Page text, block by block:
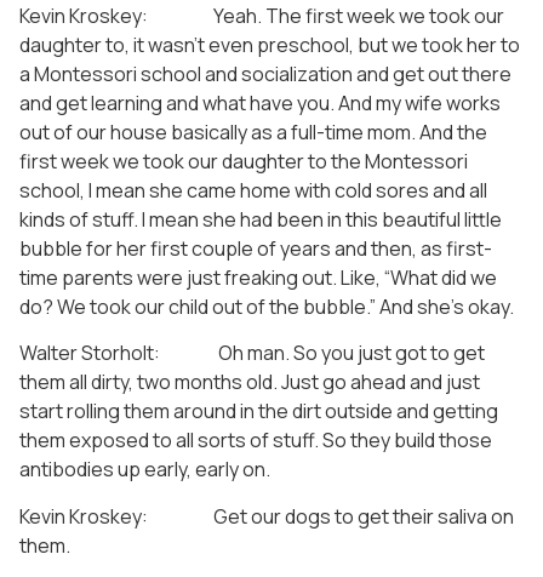
Kevin Kroskey: Yeah. The first week we took our
daughter to, it wasn’t even preschool, but we took her to
a Montessori school and socialization and get out there
and get learning and what have you. And my wife works
out of our house basically as a full-time mom. And the
first week we took our daughter to the Montessori
school, I mean she came home with cold sores and all
kinds of stuff. I mean she had been in this beautiful little
bubble for her first couple of years and then, as first-
time parents were just freaking out. Like, “What did we
do? We took our child out of the bubble.” And she’s okay.
Walter Storholt: Oh man. So you just got to get
them all dirty, two months old. Just go ahead and just
start rolling them around in the dirt outside and getting
them exposed to all sorts of stuff. So they build those
antibodies up early, early on.
Kevin Kroskey: Get our dogs to get their saliva on
them.